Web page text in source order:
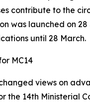
contribute to the
was launched on
until 28 March.
MC14
views on
the 14th Ministerial